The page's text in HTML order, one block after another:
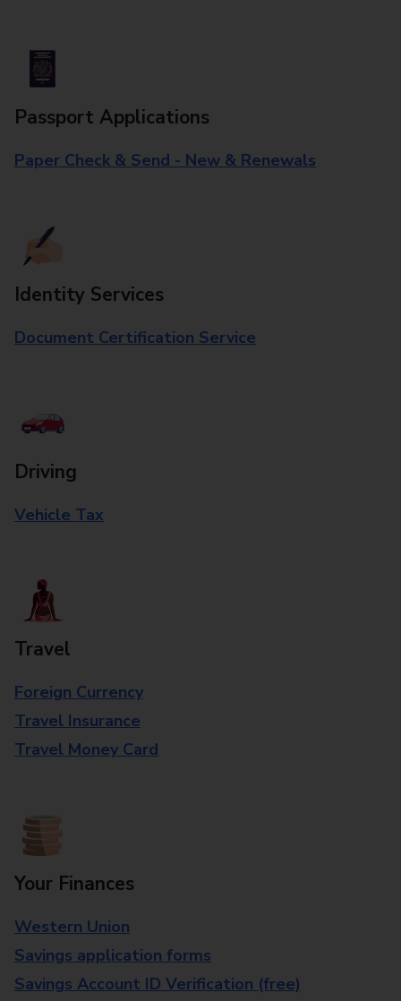
Passport Applications
Paper Check & Send - New & Renewals
Identity Services
Document Certification Service
Driving
Vehicle Tax
Travel
Foreign Currency
Travel Insurance
Travel Money Card
Your Finances
Western Union
Savings application forms
Savings Account ID Verification (free)